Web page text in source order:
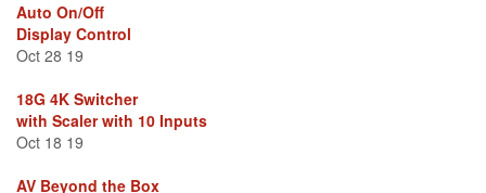
Auto On/Off
Display Control
Oct 28 19
18G 4K Switcher
with Scaler with 10 Inputs
Oct 18 19
AV Beyond the Box